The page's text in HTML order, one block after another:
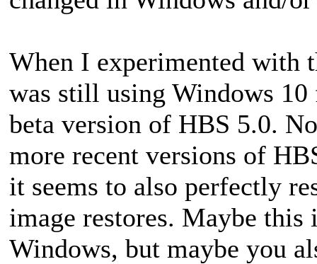
When I experimented with
was still using Windows 10
beta version of HBS 5.0.
more recent versions of
it seems to also perfectly
image restores. Maybe this
Windows, but maybe you